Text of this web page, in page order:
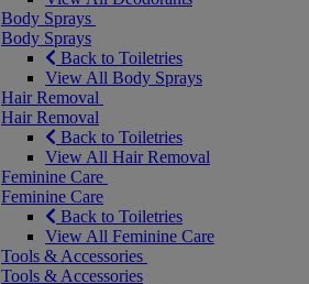
Body Sprays
Body Sprays
Back to Toiletries
View All Body Sprays
Hair Removal
Hair Removal
Back to Toiletries
View All Hair Removal
Feminine Care
Feminine Care
Back to Toiletries
View All Feminine Care
Tools & Accessories
Tools & Accessories